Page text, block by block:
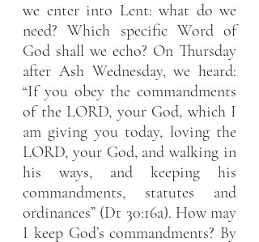
we enter into Lent: what do we
need? Which specific Word of
God shall we echo? On Thursday
after Ash Wednesday, we heard:
“If you obey the commandments
of the LORD, your God, which I
am giving you today, loving the
LORD, your God, and walking in
his ways, and keeping his
commandments, statutes and
ordinances” (Dt 30:16a). How may
I keep God’s commandments? By